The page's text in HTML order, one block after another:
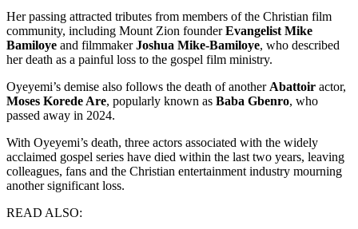
Her passing attracted tributes from members of the Christian film
community, including Mount Zion founderEvangelist Mike
Bamiloye and filmmakerJoshua Mike-Bamiloye, who described
her death as a painful loss to the gospel film ministry.
Oyeyemi’s demise also follows the death of another Abattoir actor,
Moses Korede Are, popularly known as Baba Gbenro, who
passed away in 2024.
With Oyeyemi’s death, three actors associated with the widely
acclaimed gospel series have died within the last two years, leaving
colleagues, fans and the Christian entertainment industry mourning
another significant loss.
READ ALSO: